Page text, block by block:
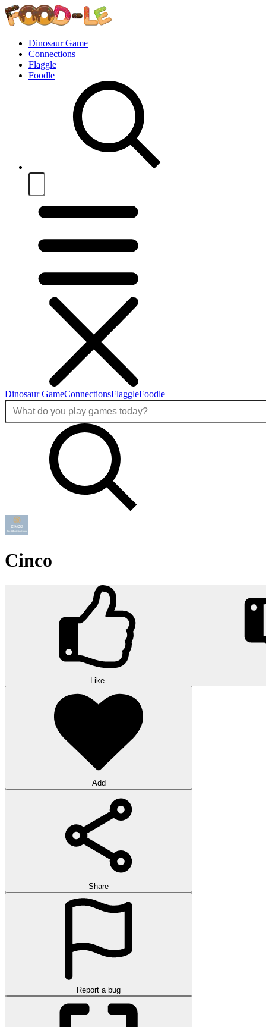
Dinosaur Game
Connections
Flaggle
Foodle
Dinosaur GameConnectionsFlaggleFoodle
Cinco
Like
Add
Share
Report a bug